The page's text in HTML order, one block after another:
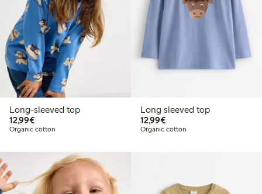
Long-sleeved top
12,99€€12.99
Organic cotton
Long sleeved top
12,99€€12.99
Organic cotton